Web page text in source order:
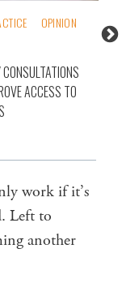
OPINION
ACCESS TO
work if it’s
Left to
another